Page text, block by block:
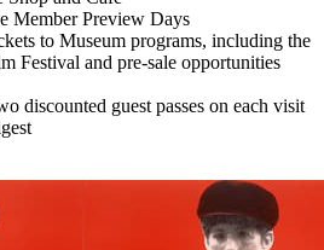
Member Preview Days
to Museum programs, including the
Festival and pre-sale opportunities
discounted guest passes on each visit